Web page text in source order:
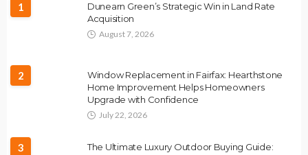
1
Dunearn Green’s Strategic Win in Land Rate
Acquisition
August 7, 2026
2
Window Replacement in Fairfax: Hearthstone
Home Improvement Helps Homeowners
Upgrade with Confidence
July 22, 2026
3
The Ultimate Luxury Outdoor Buying Guide: